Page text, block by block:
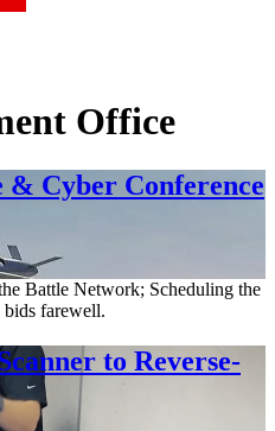
Office
Cyber Conference
Battle Network; Scheduling the
farewell.
to Reverse-